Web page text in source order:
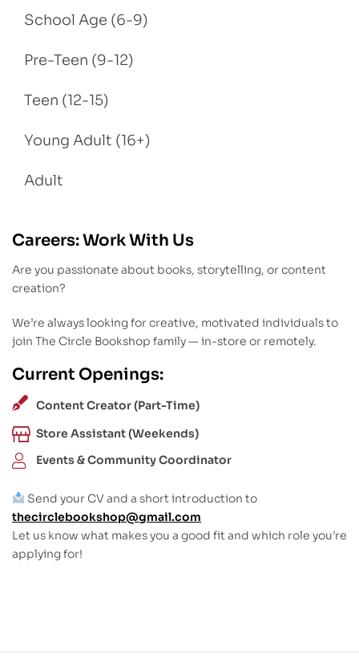
School Age (6-9)
Pre-Teen (9-12)
Teen (12-15)
Young Adult (16+)
Adult
Careers: Work With Us
Are you passionate about books, storytelling, or content
creation?
We’re always looking for creative, motivated individuals to
join The Circle Bookshop family — in-store or remotely.
Current Openings:
Content Creator (Part-Time)
Store Assistant (Weekends)
Events & Community Coordinator
Send your CV and a short introduction to
thecirclebookshop@gmail.com
Let us know what makes you a good fit and which role you’re
applying for!